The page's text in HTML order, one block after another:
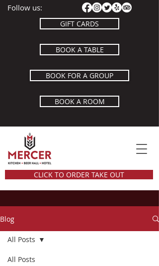
CLICK TO ORDER TAKE OUT
Follow us:
GIFT CARDS
BOOK A TABLE
BOOK FOR A GROUP
BOOK A ROOM
Blog
All Posts
All Posts